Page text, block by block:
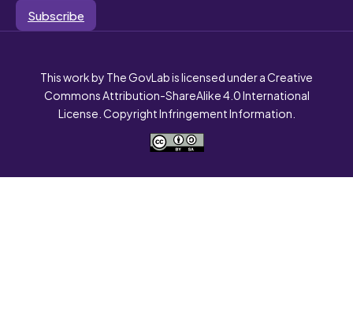
Subscribe
This work by The GovLab is licensed under a Creative
Commons Attribution-ShareAlike 4.0 International
License. Copyright Infringement Information.